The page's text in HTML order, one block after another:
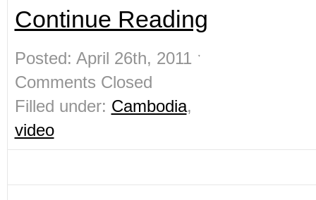
Continue Reading
Posted: April 26th, 2011 ˑ
Comments Closed
Filled under: Cambodia,
video